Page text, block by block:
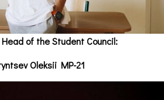
of the Student Council:
Oleksii MP-21